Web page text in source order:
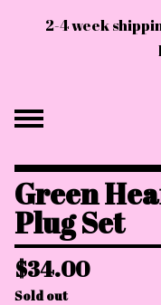
2-4 week
Green
Plug Set
$34.00
Sold out